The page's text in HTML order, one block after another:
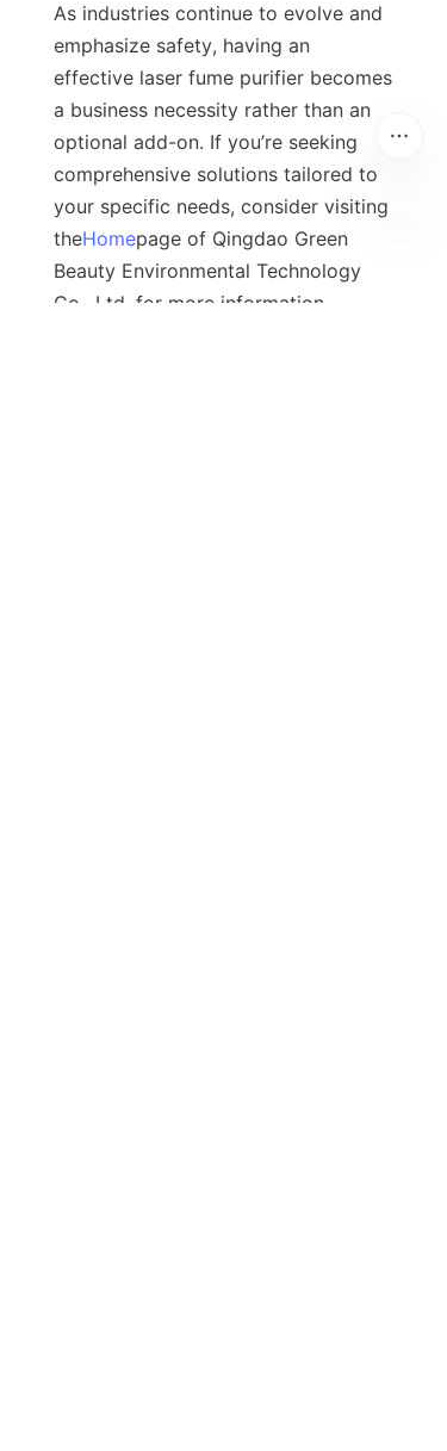
As industries continue to evolve and
emphasize safety, having an
effective laser fume purifier becomes
a business necessity rather than an
optional add-on. If you’re seeking
comprehensive solutions tailored to
your specific needs, consider visiting
theHomepage of Qingdao Green
Beauty Environmental Technology
Co., Ltd. for more information.